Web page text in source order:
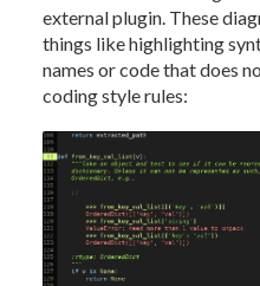
external plugin. These
things like highlighting
names or code that does
coding style rules: